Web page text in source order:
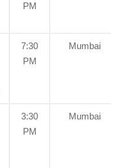
PM
7:30
PM
Mumbai
3:30
PM
Mumbai